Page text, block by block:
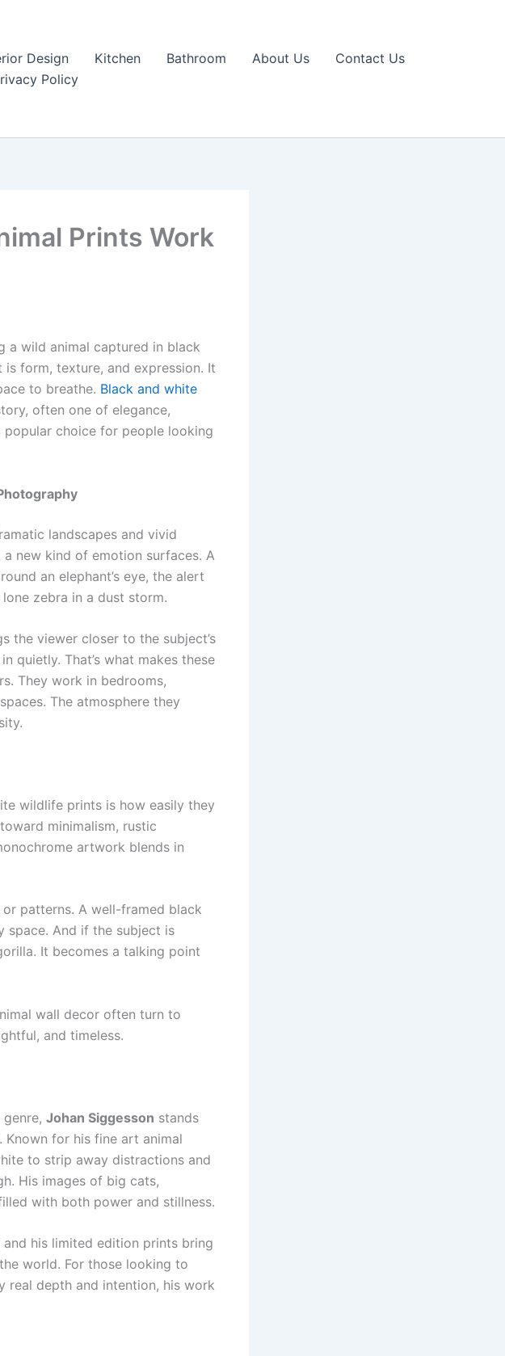
Design Kitchen Bathroom About Us
Contact Us
Policy
Prints Work
a wild animal captured in black
form, texture, and expression. It
to breathe. Black and white
often one of elegance,
popular choice for people looking
landscapes and vivid
new kind of emotion surfaces. A
an elephant’s eye, the alert
zebra in a dust storm.
the viewer closer to the subject’s
quietly. That’s what makes these
They work in bedrooms,
The atmosphere they
wildlife prints is how easily they
minimalism, rustic
artwork blends in
patterns. A well-framed black
space. And if the subject is
It becomes a talking point
wall decor often turn to
and timeless.
Johan Siggesson stands
for his fine art animal
to strip away distractions and
His images of big cats,
with both power and stillness.
and his limited edition prints bring
world. For those looking to
real depth and intention, his work